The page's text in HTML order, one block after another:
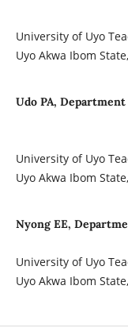
University of Uyo
Uyo Akwa Ibom
Udo PA,
University of Uyo
Uyo Akwa Ibom
Nyong EE,
University of Uyo
Uyo Akwa Ibom